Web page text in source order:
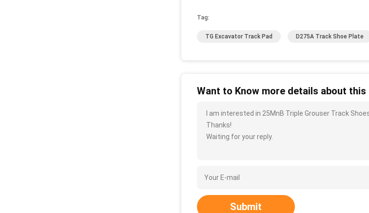
Tag:
TG Excavator Track Pad D275A Track Shoe Plate
Want to Know more details about
I am interested in 25MnB Triple Grouser Track
Thanks!
Waiting for your reply.
Submit